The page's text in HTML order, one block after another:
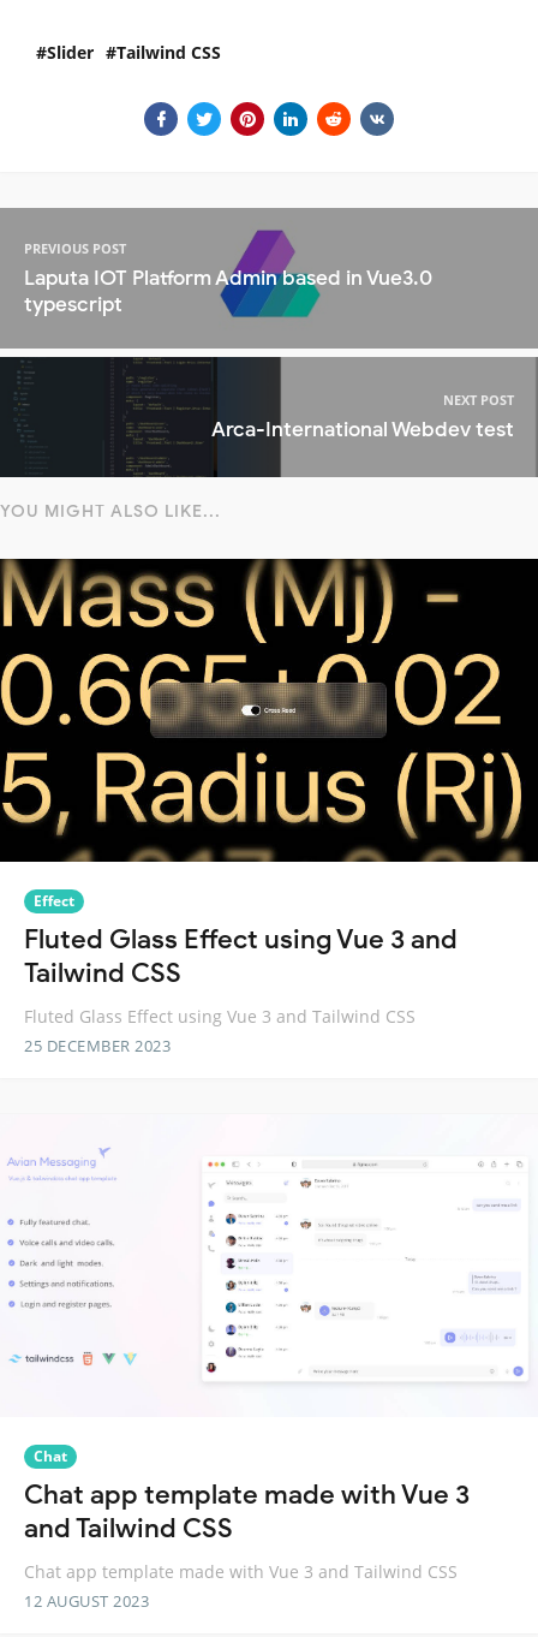
Slider Tailwind CSS
PREVIOUS POST
Laputa IOT Platform Admin based in Vue3.0
typescript
NEXT POST
Arca-International Webdev test
YOU MIGHT ALSO LIKE...
Effect
Fluted Glass Effect using Vue 3 and
Tailwind CSS
Fluted Glass Effect using Vue 3 and Tailwind CSS
25 DECEMBER 2023
Chat
Chat app template made with Vue 3
and Tailwind CSS
Chat app template made with Vue 3 and Tailwind CSS
12 AUGUST 2023